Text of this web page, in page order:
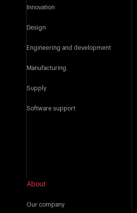
Innovation
Design
Engineering and development
Manufacturing
Supply
Software support
About
Our company